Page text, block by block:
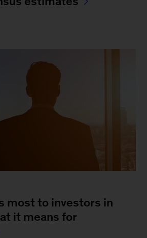
most to investors in
it means for